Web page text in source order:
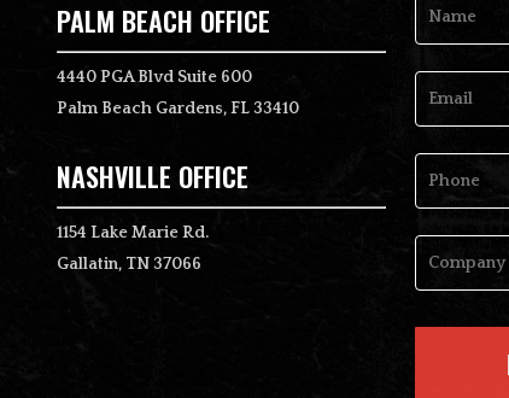
PALM BEACH OFFICE
4440 PGA Blvd Suite 600
Palm Beach Gardens, FL 33410
NASHVILLE OFFICE
1154 Lake Marie Rd.
Gallatin, TN 37066
Name
Email
Phone
Company